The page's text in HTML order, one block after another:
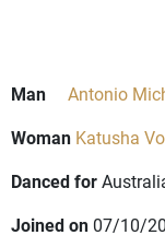
Man Antonio
Woman Katusha
Danced for
Joined on 07/10/